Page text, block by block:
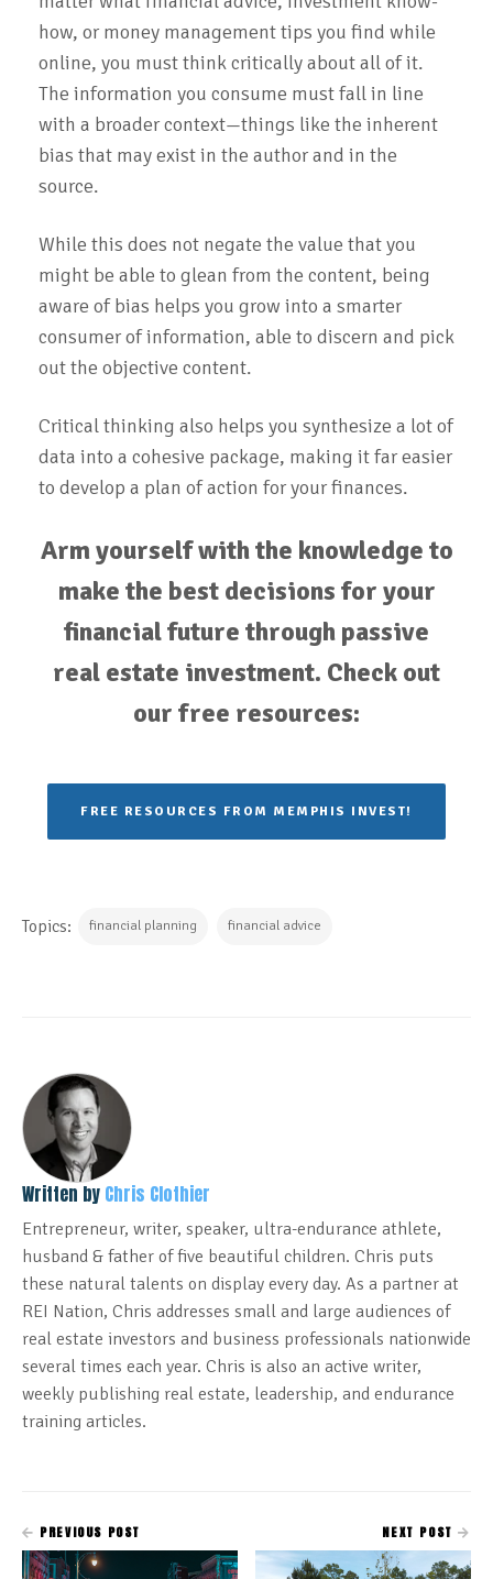
how, or money management tips you find while
online, you must think critically about all of it.
The information you consume must fall in line
with a broader context—things like the inherent
bias that may exist in the author and in the
source.
While this does not negate the value that you
might be able to glean from the content, being
aware of bias helps you grow into a smarter
consumer of information, able to discern and pick
out the objective content.
Critical thinking also helps you synthesize a lot of
data into a cohesive package, making it far easier
to develop a plan of action for your finances.
Arm yourself with the knowledge to
make the best decisions for your
financial future through passive
real estate investment. Check out
our free resources:
FREE RESOURCES FROM MEMPHIS INVEST!
Topics: financial planning financial advice
Written by Chris Clothier
Entrepreneur, writer, speaker, ultra-endurance athlete,
husband & father of five beautiful children. Chris puts
these natural talents on display every day. As a partner at
REI Nation, Chris addresses small and large audiences of
real estate investors and business professionals nationwide
several times each year. Chris is also an active writer,
weekly publishing real estate, leadership, and endurance
training articles.
PREVIOUS POST NEXT POST